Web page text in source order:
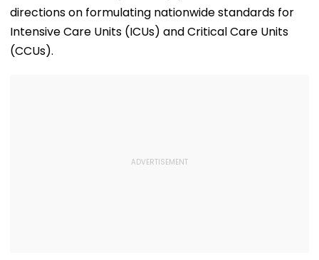
directions on formulating nationwide standards for
Intensive Care Units (ICUs) and Critical Care Units
(CCUs).